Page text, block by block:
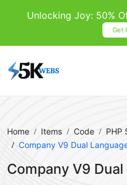
Unlocking Joy: 50%
Get
Home Items Code
PHP
Company V9 Dual
Company V9